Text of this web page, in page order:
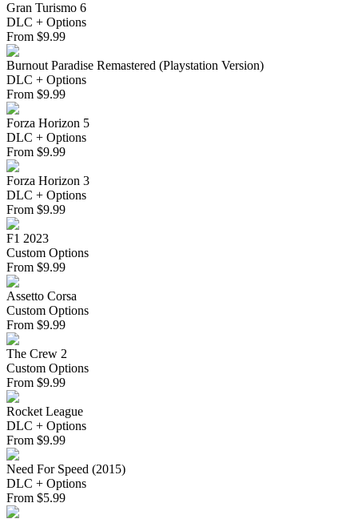
Gran Turismo 6
DLC + Options
From $9.99
Burnout Paradise Remastered (Playstation Version)
DLC + Options
From $9.99
Forza Horizon 5
DLC + Options
From $9.99
Forza Horizon 3
DLC + Options
From $9.99
F1 2023
Custom Options
From $9.99
Assetto Corsa
Custom Options
From $9.99
The Crew 2
Custom Options
From $9.99
Rocket League
DLC + Options
From $9.99
Need For Speed (2015)
DLC + Options
From $5.99